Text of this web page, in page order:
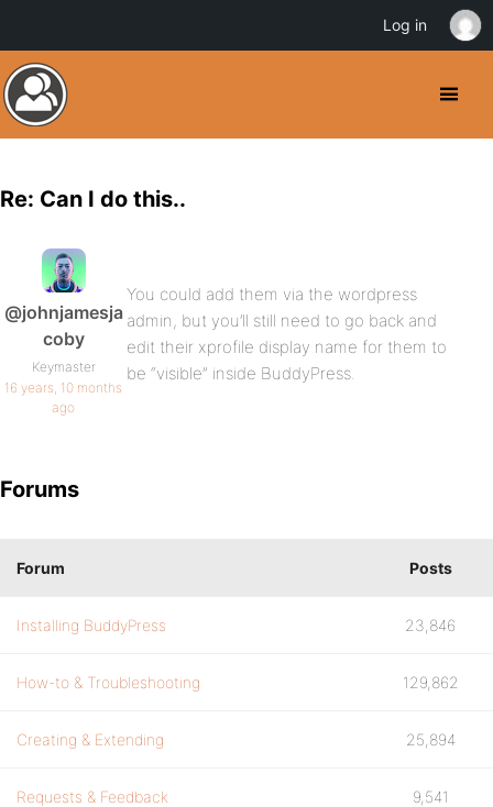
Re: Can I do this..
@johnjamesja
coby
Keymaster
16 years, 10 months
ago
You could add them via the wordpress
admin, but you’ll still need to go back and
edit their xprofile display name for them to
be “visible” inside BuddyPress.
Forums
Forum Posts
Installing BuddyPress 23,846
How-to & Troubleshooting 129,862
Creating & Extending 25,894
Requests & Feedback 9,541
Log in